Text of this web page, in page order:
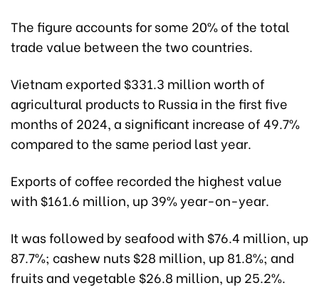
The figure accounts for some 20% of the total
trade value between the two countries.
Vietnam exported $331.3 million worth of
agricultural products to Russia in the first five
months of 2024, a significant increase of 49.7%
compared to the same period last year.
Exports of coffee recorded the highest value
with $161.6 million, up 39% year-on-year.
It was followed by seafood with $76.4 million, up
87.7%; cashew nuts $28 million, up 81.8%; and
fruits and vegetable $26.8 million, up 25.2%.